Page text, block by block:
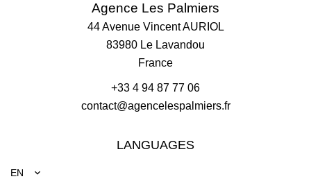
Agence Les Palmiers
44 Avenue Vincent AURIOL
83980 Le Lavandou
France
+33 4 94 87 77 06
contact@agencelespalmiers.fr
LANGUAGES
EN